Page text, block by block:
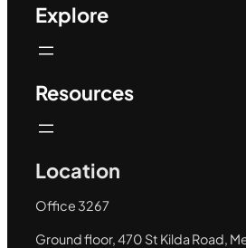
Explore
Resources
Location
Office 3267
Ground floor, 470 St Kilda Road,